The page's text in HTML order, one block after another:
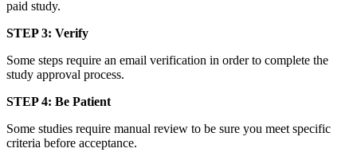
paid study.
STEP 3: Verify
Some steps require an email verification in order to complete the
study approval process.
STEP 4: Be Patient
Some studies require manual review to be sure you meet specific
criteria before acceptance.